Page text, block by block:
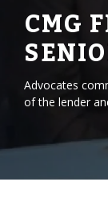
CMG
Advocates
of the lender